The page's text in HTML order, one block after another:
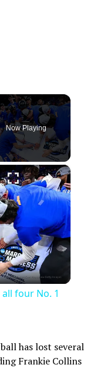
Now Playing
×
four No. 1
has lost several
Frankie Collins